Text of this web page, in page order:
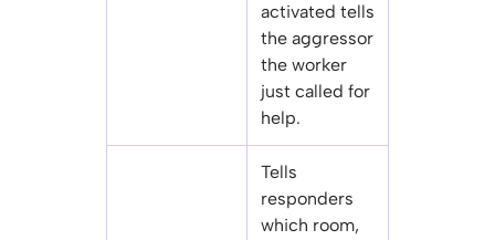
activated tells
the aggressor
the worker
just called for
help.
Tells
responders
which room,